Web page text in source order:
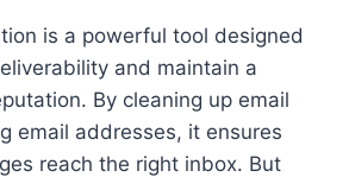
is a powerful tool designed
and maintain a
By cleaning up email
email addresses, it ensures
reach the right inbox. But